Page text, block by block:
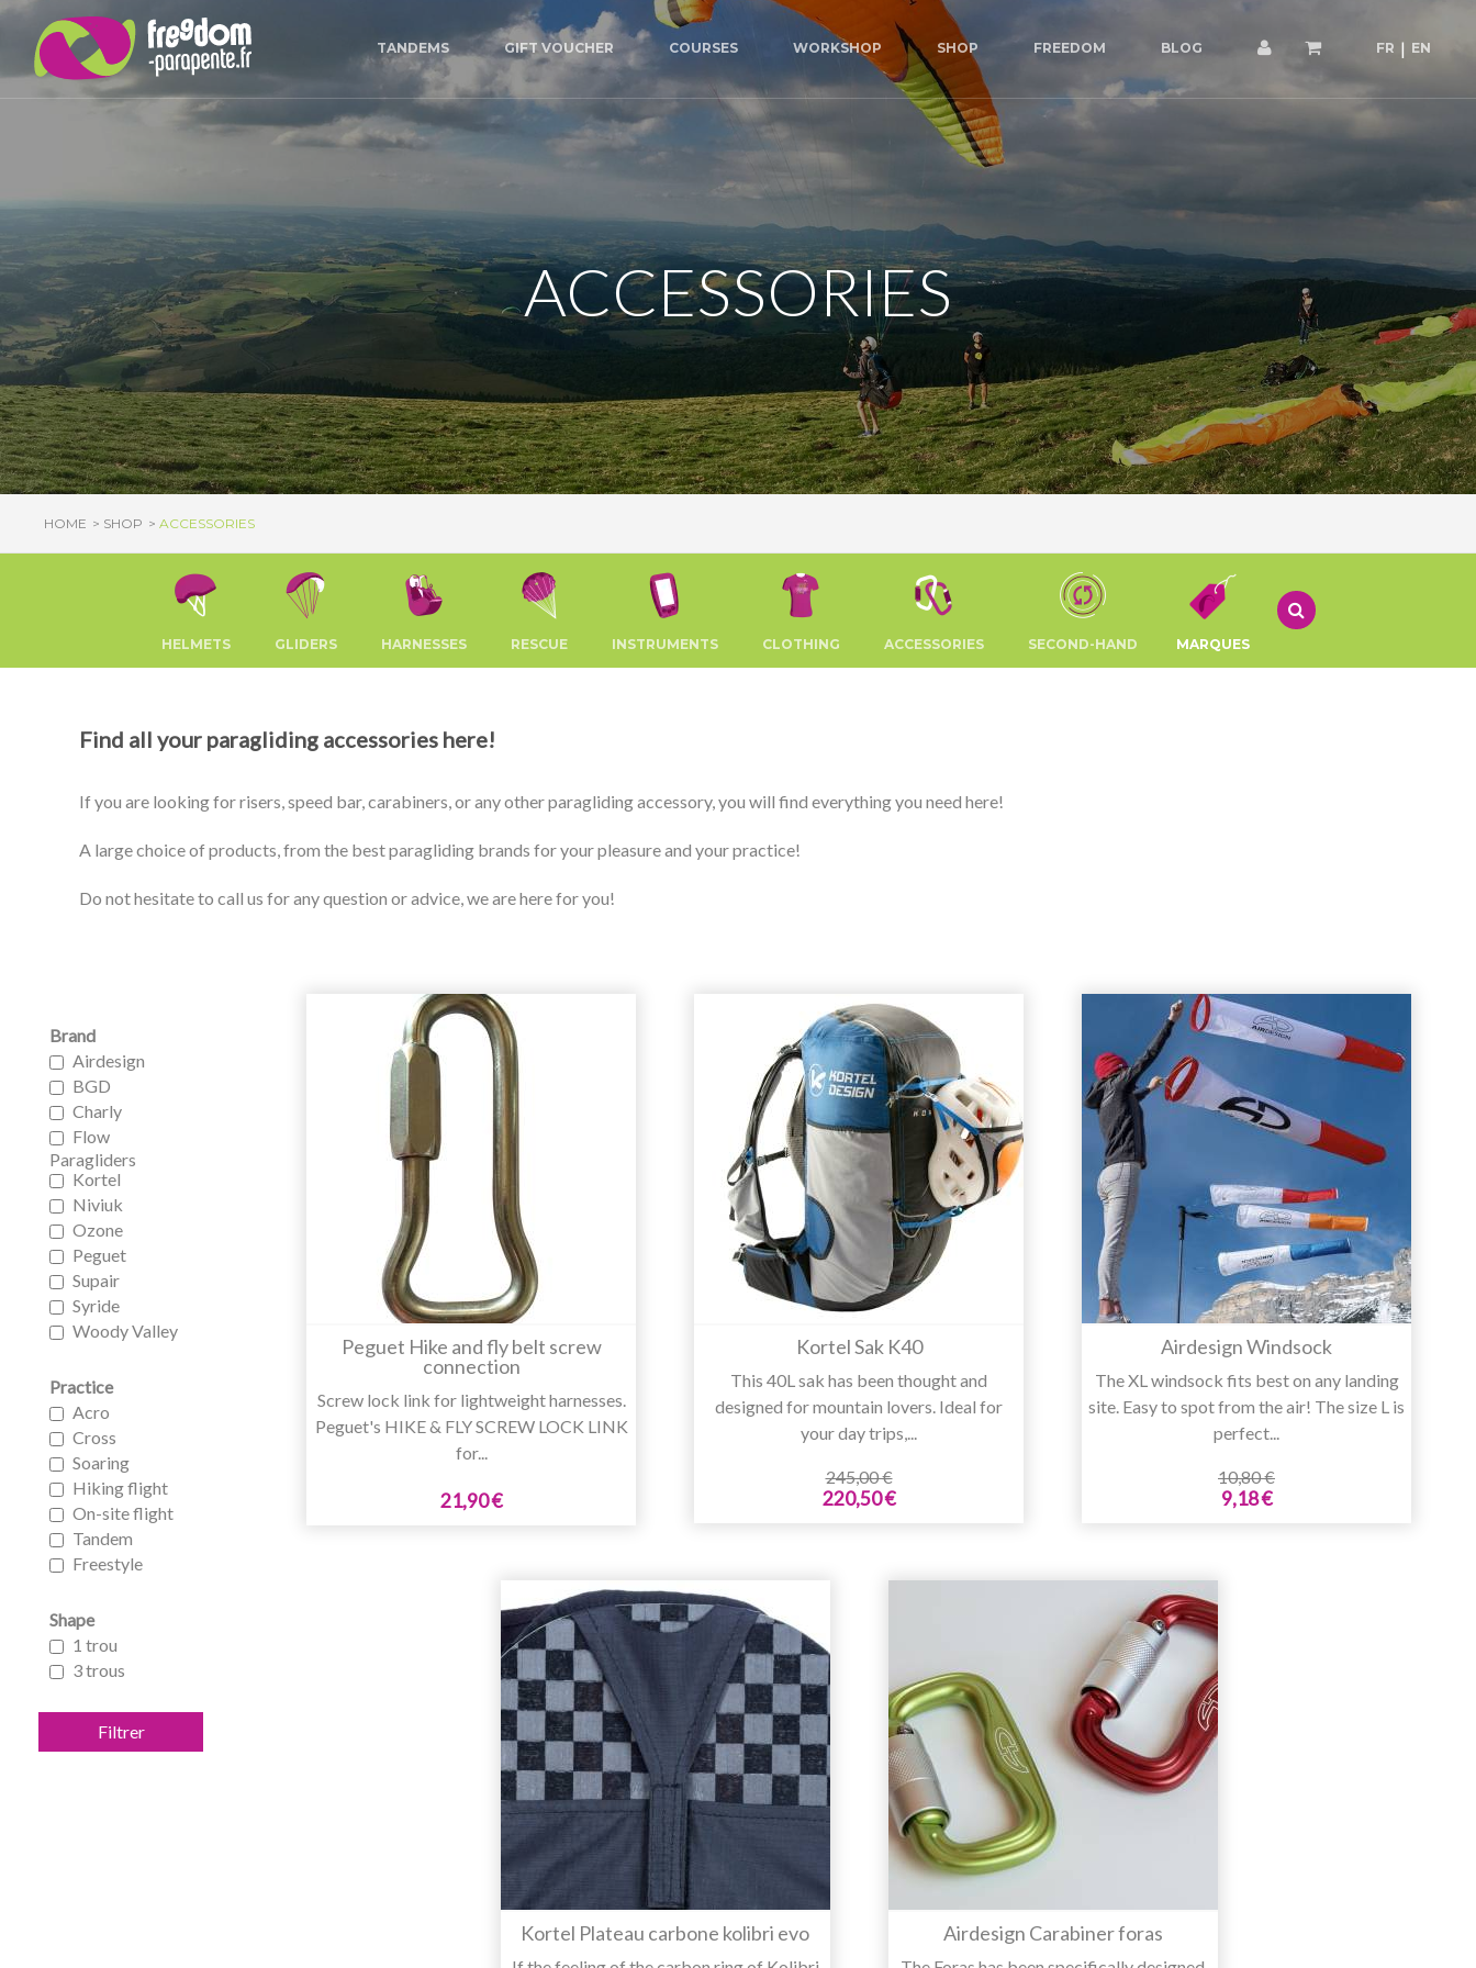
TANDEMS GIFT VOUCHER COURSES WORKSHOP SHOP FREEDOM BLOG FR EN
ACCESSORIES
HOME SHOP ACCESSORIES
HELMETS GLIDERS HARNESSES RESCUE INSTRUMENTS CLOTHING ACCESSORIES SECOND-HAND MARQUES
Find all your paragliding accessories here!
If you are looking for risers, speed bar, carabiners, or any other paragliding accessory, you will find everything you need here!
A large choice of products, from the best paragliding brands for your pleasure and your practice!
Do not hesitate to call us for any question or advice, we are here for you!
Brand
Airdesign
BGD
Charly
Flow
Paragliders
Kortel
Niviuk
Ozone
Peguet
Supair
Syride
Woody Valley
Practice
Acro
Cross
Soaring
Hiking flight
On-site flight
Tandem
Freestyle
Shape
1 trou
3 trous
Peguet Hike and fly belt screw
connection
Screw lock link for lightweight harnesses.
Peguet's HIKE & FLY SCREW LOCK LINK
for...
21,90 €
Kortel Sak K40
This 40L sak has been thought and
designed for mountain lovers. Ideal for
your day trips,...
245,00 €
220,50 €
Airdesign Windsock
The XL windsock fits best on any landing
site. Easy to spot from the air! The size L is
perfect...
10,80 €
9,18 €
Kortel Plateau carbone kolibri evo Airdesign Carabiner foras
Cookies management panel